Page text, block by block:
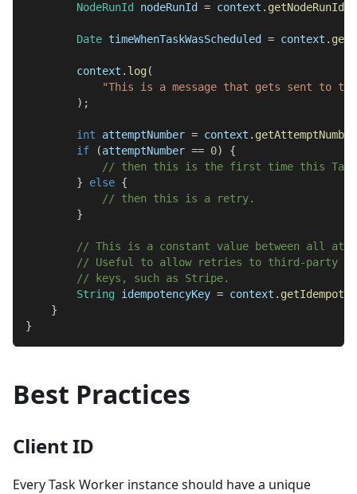
NodeRunId
nodeRunId = context . getNodeRunId
Date timeWhenTaskWasScheduled = context .
        context
. log(
"This is a message that gets sent to
) ;
int attemptNumber = context . getAttemptNumber
if
(attemptNumber == 0)
{
// then this is the first time this Task
}
else {
// then this is a retry.
}
// This is a constant value between all
// Useful to allow retries to third-party
// keys, such as Stripe.
String idempotencyKey = context .
}
}
Best Practices
Client ID
Every Task Worker instance should have a unique